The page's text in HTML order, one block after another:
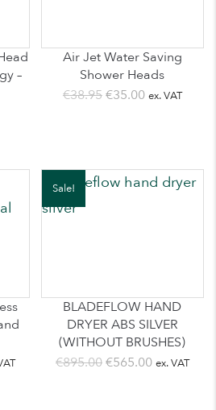
–
Air Jet Water Saving
Shower Heads
€38.95Original
€35.00Current
ex. VAT
Sale!
BLADEFLOW HAND
DRYER ABS SILVER
(WITHOUT BRUSHES)
€895.00Original
€565.00Current
ex. VAT